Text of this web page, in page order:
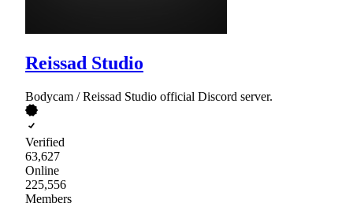
Reissad Studio
Bodycam / Reissad Studio official Discord server.
Verified
63,627
Online
225,556
Members